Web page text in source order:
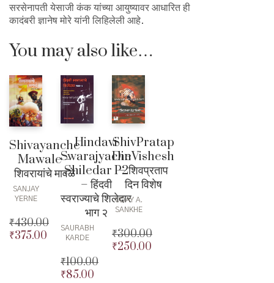
सरसेनापती येसाजी कंक यांच्या आयुष्यावर आधारित ही
कादंबरी ज्ञानेष मोरे यांनी लिहिलेली आहे.
You may also like…
Shivayanche
Mawale –
शिवरायांचे मावळे
SANJAY
YERNE
₹430.00
Original
₹375.00
Hindavi
Swarajyache
Shiledar P2
– हिंदवी
स्वराज्याचे शिलेदार
भाग २
SAURABH
KARDE
₹100.00
Original
₹85.00
ShivPratap
DinVishesh
– शिवप्रताप
दिन विशेष
UDAY A.
SANKHE
₹300.00
Original
₹250.00